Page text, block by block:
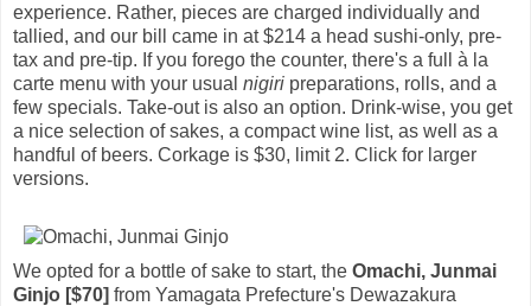
experience. Rather, pieces are charged individually and
tallied, and our bill came in at $214 a head sushi-only, pre-
tax and pre-tip. If you forego the counter, there's a full à la
carte menu with your usual nigiri preparations, rolls, and a
few specials. Take-out is also an option. Drink-wise, you get
a nice selection of sakes, a compact wine list, as well as a
handful of beers. Corkage is $30, limit 2. Click for larger
versions.
We opted for a bottle of sake to start, the Omachi, Junmai
Ginjo [$70] from Yamagata Prefecture's Dewazakura